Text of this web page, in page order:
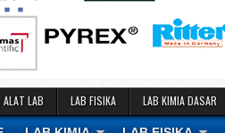
ALAT LAB LAB FISIKA LAB KIMIA DASAR